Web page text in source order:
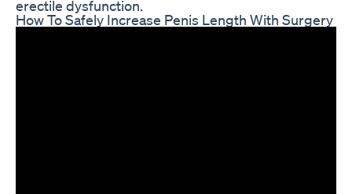
erectile dysfunction.
How To Safely Increase Penis Length With Surgery